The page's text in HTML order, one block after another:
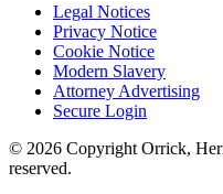
Legal Notices
Privacy Notice
Cookie Notice
Modern Slavery
Attorney Advertising
Secure Login
© 2026 Copyright Orrick,
reserved.